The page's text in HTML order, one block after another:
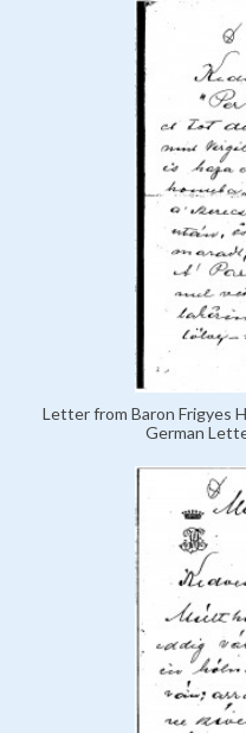
Letter from Baron Frigyes
German